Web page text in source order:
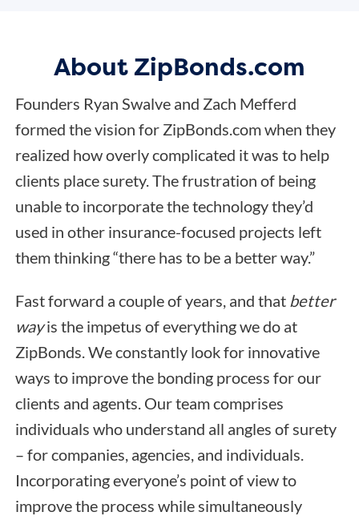
About ZipBonds.com
Founders Ryan Swalve and Zach Mefferd
formed the vision for ZipBonds.com when they
realized how overly complicated it was to help
clients place surety. The frustration of being
unable to incorporate the technology they’d
used in other insurance-focused projects left
them thinking “there has to be a better way.”
Fast forward a couple of years, and that better
wayis the impetus of everything we do at
ZipBonds. We constantly look for innovative
ways to improve the bonding process for our
clients and agents. Our team comprises
individuals who understand all angles of surety
– for companies, agencies, and individuals.
Incorporating everyone’s point of view to
improve the process while simultaneously